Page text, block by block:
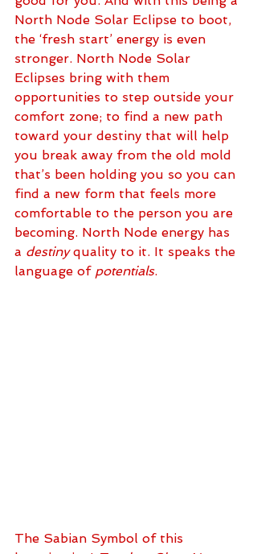
North Node Solar Eclipse to boot,
the ‘fresh start’ energy is even
stronger. North Node Solar
Eclipses bring with them
opportunities to step outside your
comfort zone; to find a new path
toward your destiny that will help
you break away from the old mold
that’s been holding you so you can
find a new form that feels more
comfortable to the person you are
becoming. North Node energy has
a destiny quality to it. It speaks the
language of potentials.
The Sabian Symbol of this